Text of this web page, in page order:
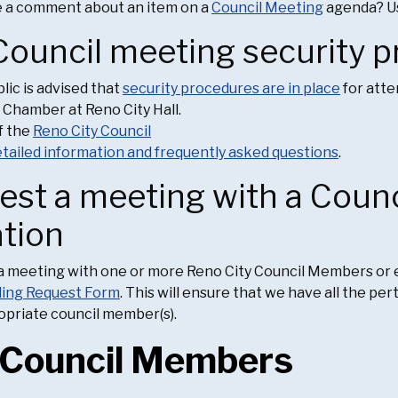
a comment about an item on a Council Meetingagenda?
meeting security
is advised that security procedures are in place for
at Reno City Hall.
the Reno City Council
information and frequently asked questions.
a meeting with a
meeting with one or more Reno City Council Members
Request Form. This will ensure that we have all the
council member(s).
Members